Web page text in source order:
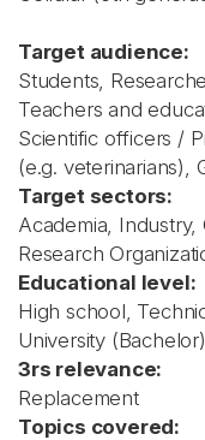
Target audience:
Students,
Teachers and
Scientific officers /
(e.g. veterinarians),
Target sectors:
Academia,
Research
Educational level:
High school,
University (Bachelor)
3rs relevance:
Replacement
Topics covered: